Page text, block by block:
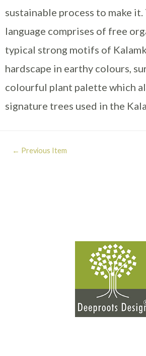
sustainable process to make it.
language comprises of free
typical strong motifs of
hardscape in earthy colours,
colourful plant palette which
signature trees used in the
← Previous Item